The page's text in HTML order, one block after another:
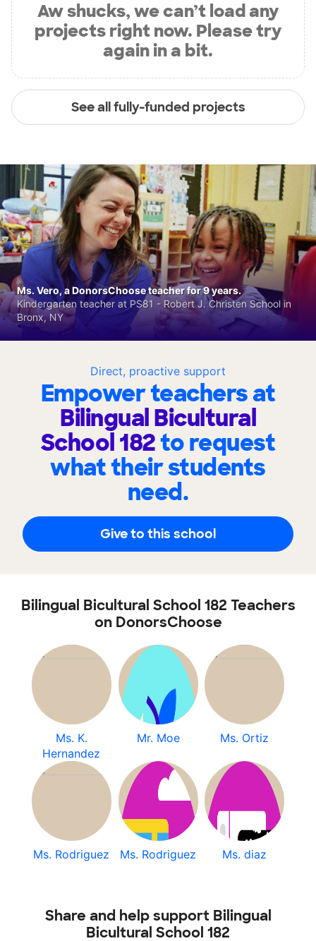
Aw shucks, we can’t load any
projects right now. Please try
again in a bit.
See all fully-funded projects
Direct, proactive support
Empower teachers at
Bilingual Bicultural
School 182to request
what their students
need.
Give to this school
Ms. Vero, a DonorsChoose teacher for 9 years.
Kindergarten teacher at PS81 - Robert J. Christen School in
Bronx, NY
Bilingual Bicultural School 182 Teachers
on DonorsChoose
Ms. K.
Hernandez
Mr. Moe Ms. Ortiz
Ms. Rodriguez Ms. Rodriguez Ms. diaz
Share and help support Bilingual
Bicultural School 182